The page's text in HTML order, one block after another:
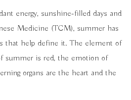
energy, sunshine-filled days and
Medicine (TCM), summer has
that help define it. The element of
summer is red, the emotion of
organs are the heart and the